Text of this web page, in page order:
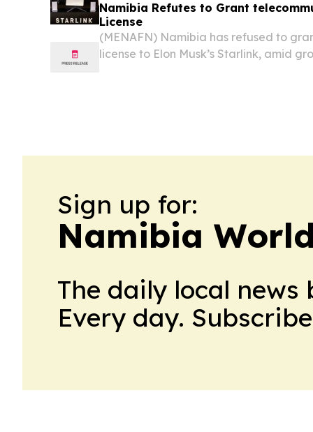
Namibia Refutes to Grant
License
(MENAFN) Namibia has refused to
license to Elon Musk’s Starlink, amid
Sign up for:
Namibia
The daily local
Every day.